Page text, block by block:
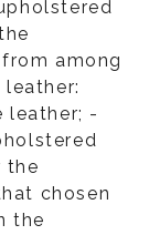
among
leather; -
the
chosen
the